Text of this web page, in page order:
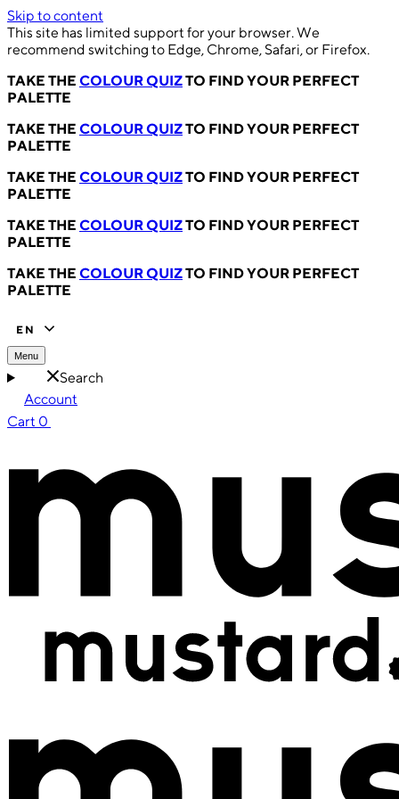
Skip to content
This site has limited support for your browser. We
recommend switching to Edge, Chrome, Safari, or Firefox.
TAKE THE COLOUR QUIZTO FIND YOUR PERFECT
PALETTE
TAKE THE COLOUR QUIZTO FIND YOUR PERFECT
PALETTE
TAKE THE COLOUR QUIZTO FIND YOUR PERFECT
PALETTE
TAKE THE COLOUR QUIZTO FIND YOUR PERFECT
PALETTE
TAKE THE COLOUR QUIZTO FIND YOUR PERFECT
PALETTE
EN
Menu
Search
Account
Cart 0